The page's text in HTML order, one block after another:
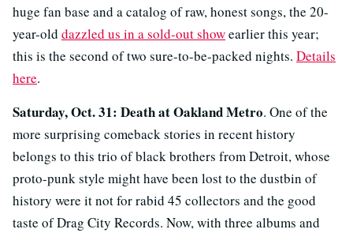
huge fan base and a catalog of raw, honest songs, the 20-
year-old dazzled us in a sold-out showearlier this year;
this is the second of two sure-to-be-packed nights. Details
here.
Saturday, Oct. 31: Death at Oakland Metro. One of the
more surprising comeback stories in recent history
belongs to this trio of black brothers from Detroit, whose
proto-punk style might have been lost to the dustbin of
history were it not for rabid 45 collectors and the good
taste of Drag City Records. Now, with three albums and